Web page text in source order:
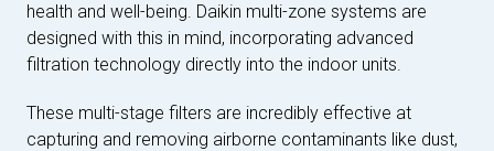
health and well-being. Daikin multi-zone systems are
designed with this in mind, incorporating advanced
filtration technology directly into the indoor units.
These multi-stage filters are incredibly effective at
capturing and removing airborne contaminants like dust,